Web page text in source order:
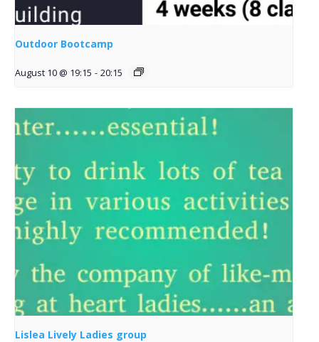
Outdoor Bootcamp
August 10 @ 19:15 - 20:15
Lislea Lively Ladies group